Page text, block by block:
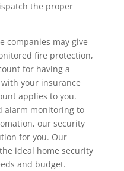
the proper
companies may give
fire protection,
for having a
your insurance
applies to you.
alarm monitoring to
our security
for you. Our
ideal home security
and budget.